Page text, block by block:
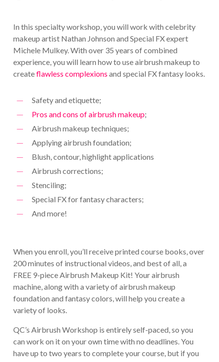
In this specialty workshop, you will work with celebrity
makeup artist Nathan Johnson and Special FX expert
Michele Mulkey. With over 35 years of combined
experience, you will learn how to use airbrush makeup to
createflawless complexions and special FX fantasy looks.
Safety and etiquette;
Pros and cons of airbrush makeup;
Airbrush makeup techniques;
Applying airbrush foundation;
Blush, contour, highlight applications
Airbrush corrections;
Stenciling;
Special FX for fantasy characters;
And more!
When you enroll, you’ll receive printed course books, over
200 minutes of instructional videos, and best of all, a
FREE 9-piece Airbrush Makeup Kit! Your airbrush
machine, along with a variety of airbrush makeup
foundation and fantasy colors, will help you create a
variety of looks.
QC’s Airbrush Workshop is entirely self-paced, so you
can work on it on your own time with no deadlines. You
have up to two years to complete your course, but if you